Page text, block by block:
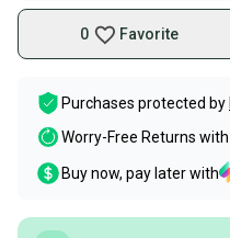
0 Favorite
Purchases protected by
Worry-Free Returns with
Buy now, pay later with